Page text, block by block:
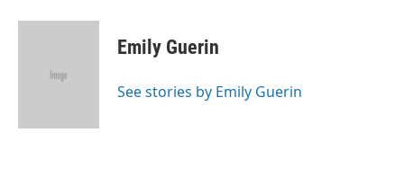
c
i
e
n
Emily Guerin
See stories by Emily Guerin